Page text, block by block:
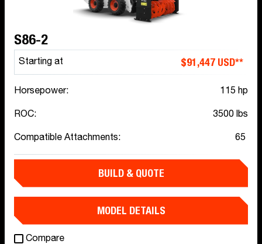
S86-2
Starting at $91,447 USD**
Horsepower: 115 hp
ROC: 3500 lbs
Compatible Attachments: 65
BUILD & QUOTE
MODEL DETAILS
Compare